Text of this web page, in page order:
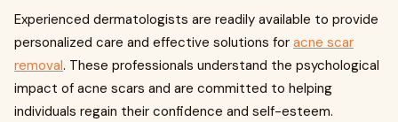
Experienced dermatologists are readily available to provide
personalized care and effective solutions for acne scar
removal. These professionals understand the psychological
impact of acne scars and are committed to helping
individuals regain their confidence and self-esteem.